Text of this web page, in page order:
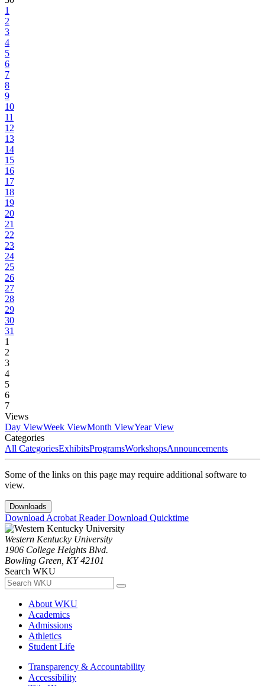
1
2
3
4
5
6
7
8
9
10
11
12
13
14
15
16
17
18
19
20
21
22
23
24
25
26
27
28
29
30
31
1
2
3
4
5
6
7
Views
Day ViewWeek ViewMonth ViewYear View
Categories
All CategoriesExhibitsProgramsWorkshopsAnnouncements
Some of the links on this page may require additional software to
view.
Downloads
Download Acrobat ReaderDownload Quicktime
Western Kentucky University
1906 College Heights Blvd.
Bowling Green, KY 42101
Search WKU
About WKU
Academics
Admissions
Athletics
Student Life
Transparency & Accountability
Accessibility